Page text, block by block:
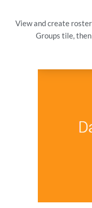
View and create
Groups tile,